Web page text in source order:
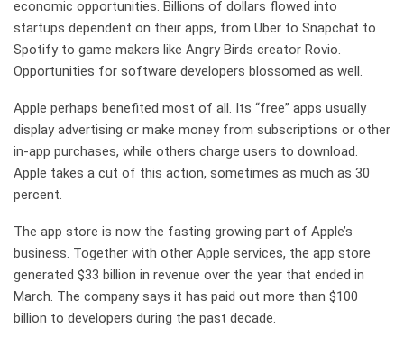
economic opportunities. Billions of dollars flowed into
startups dependent on their apps, from Uber to Snapchat to
Spotify to game makers like Angry Birds creator Rovio.
Opportunities for software developers blossomed as well.
Apple perhaps benefited most of all. Its “free” apps usually
display advertising or make money from subscriptions or other
in-app purchases, while others charge users to download.
Apple takes a cut of this action, sometimes as much as 30
percent.
The app store is now the fasting growing part of Apple’s
business. Together with other Apple services, the app store
generated $33 billion in revenue over the year that ended in
March. The company says it has paid out more than $100
billion to developers during the past decade.